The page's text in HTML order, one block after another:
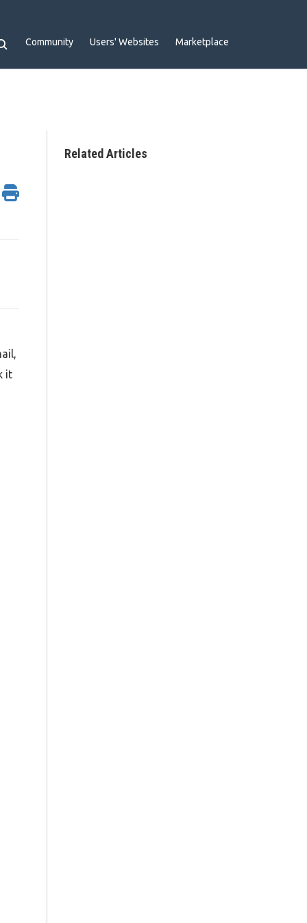
Community Users' Websites Marketplace
it
Related Articles